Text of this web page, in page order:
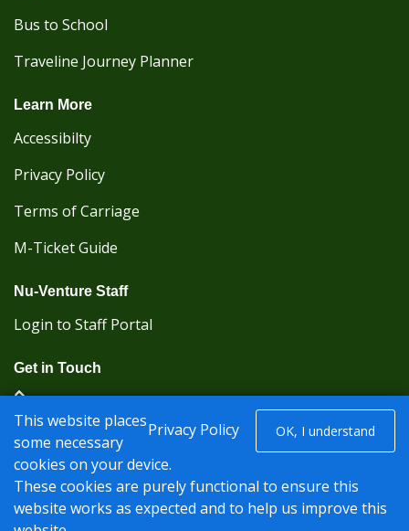
Bus to School
Traveline Journey Planner
Learn More
Accessibilty
Privacy Policy
Terms of Carriage
M-Ticket Guide
Nu-Venture Staff
Login to Staff Portal
Get in Touch
(Kent Karrier 01622 296422) (Nu-Venture 01622
882288)
Registered office: Nu-Venture Coaches Ltd Unit 2F
Deacon Trading Estate Aylesford, Kent ME20 7SP;
Company Number: 1239389
Privacy Policy OK, I understand
This website places
some necessary
cookies on your device.
These cookies are purely functional to ensure this
website works as expected and to help us improve this